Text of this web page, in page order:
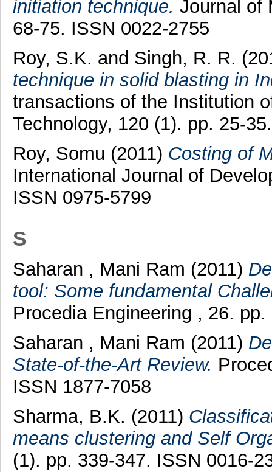
initiation technique. Journal of
68-75. ISSN 0022-2755
Roy, S.K. and Singh, R. R.
technique in solid blasting in
transactions of the Institution
Technology, 120 (1). pp. 25-
Roy, Somu (2011) Costing of
International Journal of
ISSN 0975-5799
S
Saharan , Mani Ram (2011)
tool: Some fundamental
Procedia Engineering , 26.
Saharan , Mani Ram (2011)
State-of-the-Art Review.
ISSN 1877-7058
Sharma, B.K. (2011)
means clustering and Self
(1). pp. 339-347. ISSN 0016-